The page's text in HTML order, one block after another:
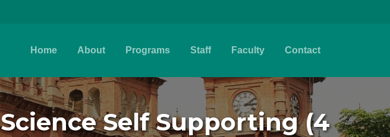
Home About Programs Staff Faculty Contact
Self Supporting (4